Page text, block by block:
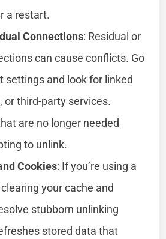
a restart.
Connections: Residual or
can cause conflicts. Go
settings and look for linked
or third-party services.
are no longer needed
to unlink.
Cookies: If you’re using a
your cache and
stubborn unlinking
stored data that